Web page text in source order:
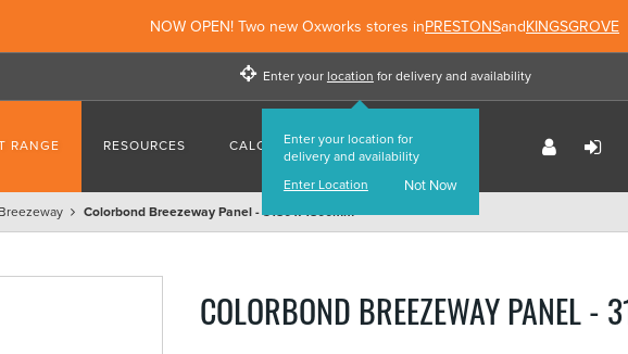
NOW OPEN! Two new Oxworks stores inPRESTONSandKINGSGROVE
Enter your location
Enter your location for
delivery and availability
Enter Location
Not Now
for delivery and availability
RANGE RESOURCES CALCULATORS FIND US
Breezeway Colorbond Breezeway Panel - 3180 x 1800mm
COLORBOND BREEZEWAY PANEL